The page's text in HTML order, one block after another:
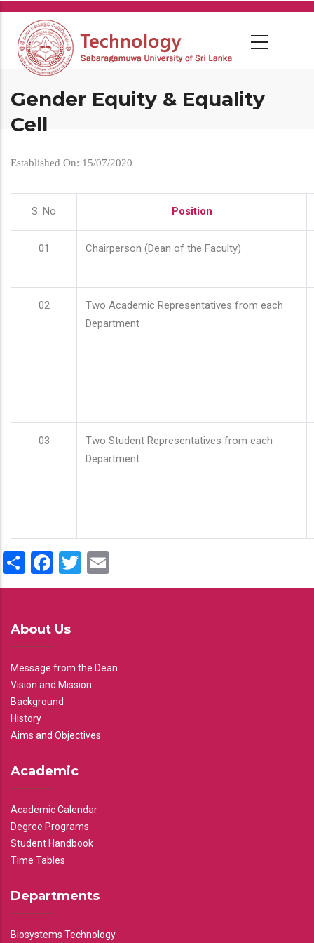
Skip
main
content
Gender Equity & Equality
Cell
Established On: 15/07/2020
S. No Position
01 Chairperson (Dean of the Faculty)
02
Two Academic Representatives from each
Department
03
Two Student Representatives from each
Department
ShareFacebook
Twitter
About Us
Message from the Dean
Vision and Mission
Background
History
Aims and Objectives
Academic
Academic Calendar
Degree Programs
Student Handbook
Time Tables
Departments
Biosystems Technology